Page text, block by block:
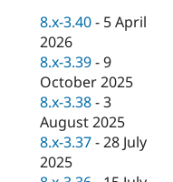
Drupal for
Drupal for
Drupal
API
Modules
Drupal
Jobs /
News &
Forum
Become a
Maker
Become a
Sustaining
8.x-3.40 - 5 April
2026
8.x-3.39 -9
October 2025
8.x-3.38 -3
August 2025
8.x-3.37 -28 July
2025